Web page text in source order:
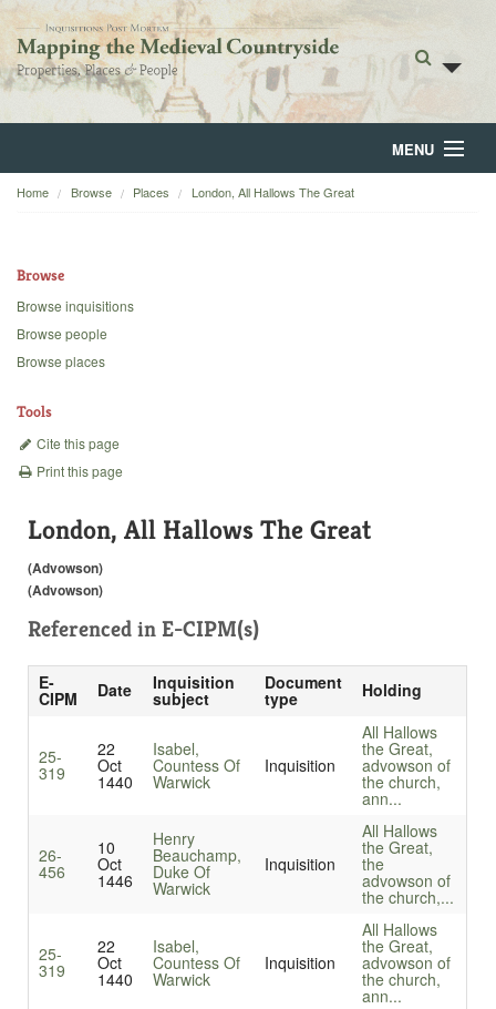
MENU
Home
Backgrounds
Home Browse Places London, All Hallows The Great
Browse
Browse inquisitions
Browse people
Browse places
Tools
Cite this page
Print this page
London, All Hallows The Great
(Advowson)
(Advowson)
Referenced in E-CIPM(s)
E-
CIPM Date Inquisition
subject
Document
type Holding
25-
319
22
Oct
1440
Isabel,
Countess Of
Warwick
Inquisition
All Hallows
the Great,
advowson of
the church,
ann...
26-
456
10
Oct
1446
Henry
Beauchamp,
Duke Of
Warwick
Inquisition
All Hallows
the Great,
the
advowson of
the church,...
25-
319
22
Oct
1440
Isabel,
Countess Of
Warwick
Inquisition
All Hallows
the Great,
advowson of
the church,
ann...